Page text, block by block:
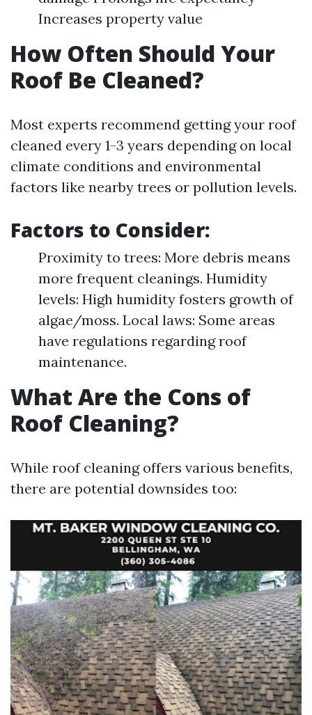
Increases property value
How Often Should Your
Roof Be Cleaned?
Most experts recommend getting your roof
cleaned every 1-3 years depending on local
climate conditions and environmental
factors like nearby trees or pollution levels.
Factors to Consider:
Proximity to trees: More debris means
more frequent cleanings. Humidity
levels: High humidity fosters growth of
algae/moss. Local laws: Some areas
have regulations regarding roof
maintenance.
What Are the Cons of
Roof Cleaning?
While roof cleaning offers various benefits,
there are potential downsides too: